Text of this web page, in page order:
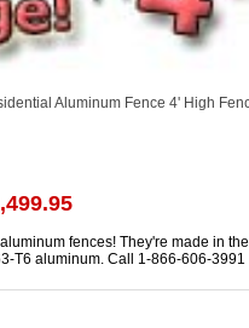
Aluminum Fence 4' High
fences! They're made in
T6 aluminum. Call 1-866-606-3991